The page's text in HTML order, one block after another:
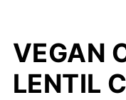
VEGAN
LENTIL